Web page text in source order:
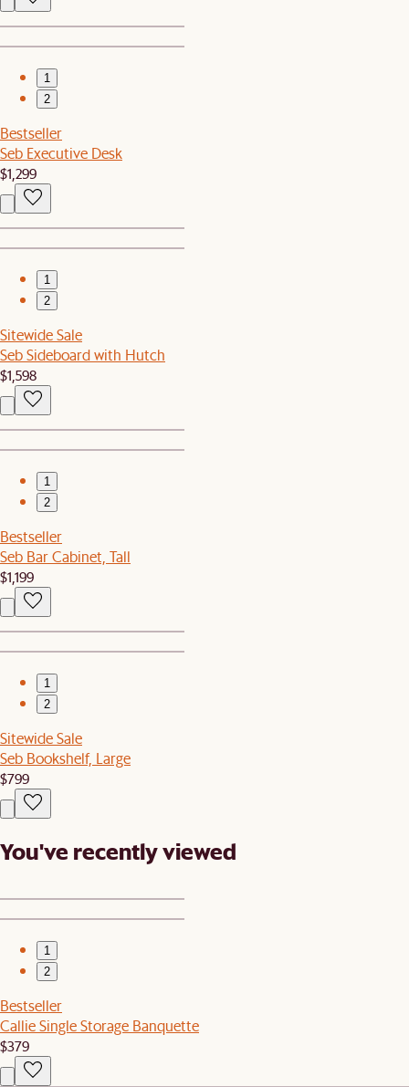
1
2
Bestseller
Seb Executive Desk
$1,299
1
2
Sitewide Sale
Seb Sideboard with Hutch
$1,598
1
2
Bestseller
Seb Bar Cabinet, Tall
$1,199
1
2
Sitewide Sale
Seb Bookshelf, Large
$799
You've recently viewed
1
2
Bestseller
Callie Single Storage Banquette
$379